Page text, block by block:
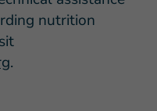
nutrition
.